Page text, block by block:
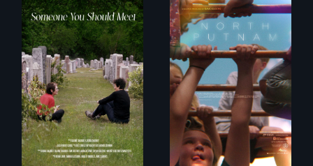
From fractured
roots to a family
reunion: Jewish
identity across five
generations.
A year-in-the-life of
a yes-saying rural
school district and
the community it
serves.